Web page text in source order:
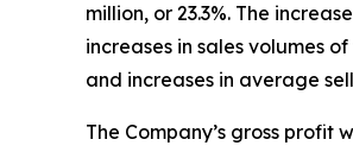
million, or 23.3%. The
increases in sales volumes
and increases in average
The Company’s gross profit